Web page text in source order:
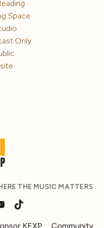
Space
Only
THE MUSIC MATTERS
KEXP Community